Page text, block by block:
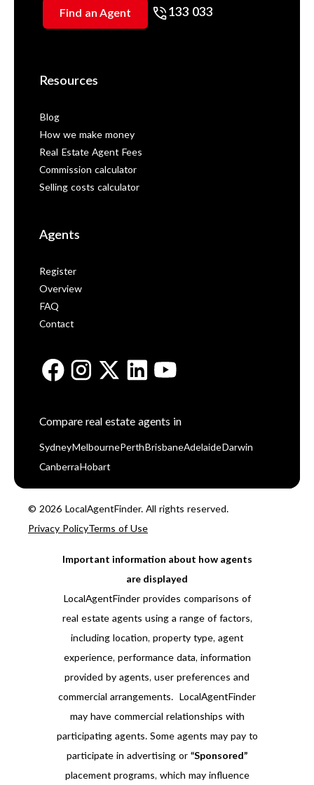
Find an Agent 133 033
Resources
Blog
How we make money
Real Estate Agent Fees
Commission calculator
Selling costs calculator
Agents
Register
Overview
FAQ
Contact
Compare real estate agents in
Sydney Melbourne Perth BrisbaneAdelaide Darwin
Canberra Hobart
© 2026 LocalAgentFinder. All rights reserved.
Privacy PolicyTerms of Use
Important information about how agents
are displayed
LocalAgentFinder provides comparisons of
real estate agents using a range of factors,
including location, property type, agent
experience, performance data, information
provided by agents, user preferences and
commercial arrangements. LocalAgentFinder
may have commercial relationships with
participating agents. Some agents may pay to
participate in advertising or “Sponsored”
placement programs, which may influence